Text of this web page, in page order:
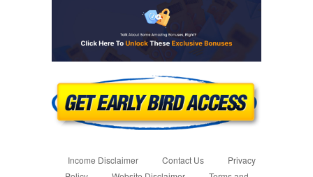
Income Disclaimer Contact Us
Privacy